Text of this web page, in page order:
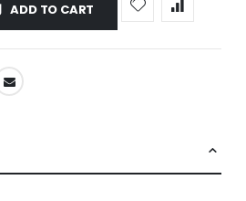
ADD TO CART